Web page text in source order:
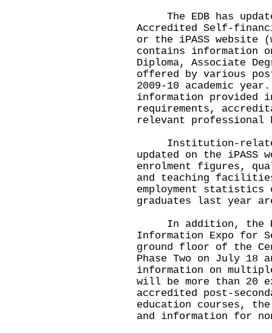
The EDB has
Accredited Self-
or the iPASS website
contains information
Diploma, Associate
offered by various
2009-10 academic
information provided
requirements,
relevant professional
Institution-related
updated on the
enrolment figures,
and teaching
employment
graduates last year
In addition, the
Information Expo for
ground floor of the
Phase Two on July
information on
will be more than 20
accredited post-
education courses,
and information for